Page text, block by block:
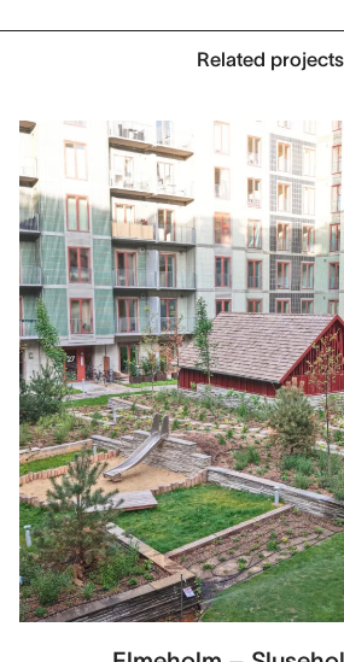
Related projects